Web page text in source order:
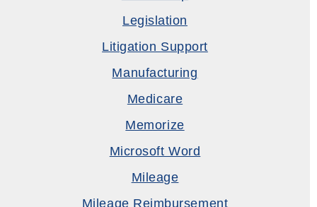
Legislation
Litigation Support
Manufacturing
Medicare
Memorize
Microsoft Word
Mileage
Mileage Reimbursement